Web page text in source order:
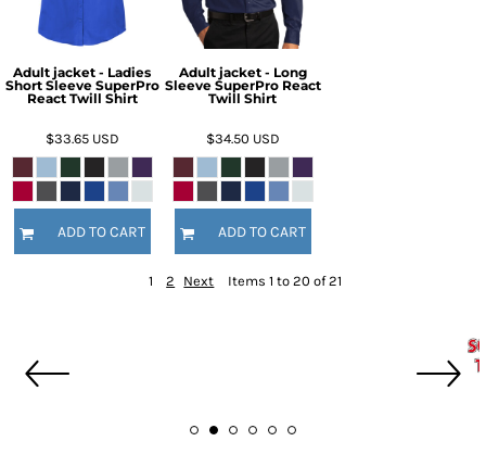
Adult jacket - Ladies
Short Sleeve SuperPro
React Twill Shirt
$33.65 USD
ADD TO CART
Adult jacket - Long
Sleeve SuperPro React
Twill Shirt
$34.50 USD
ADD TO CART
1 2 Next Items 1 to 20 of 21